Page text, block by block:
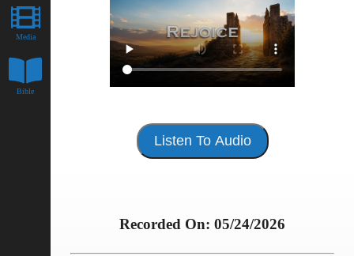
Media
Bible
Listen To Audio
Recorded On: 05/24/2026